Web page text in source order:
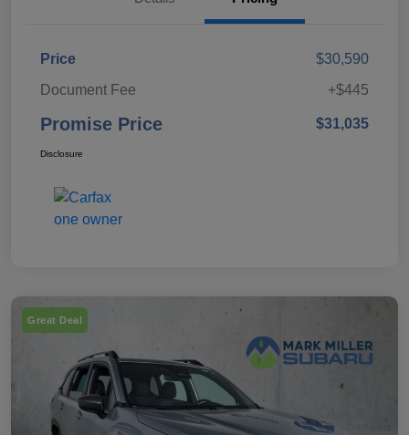
Price
$30,590
Document Fee
+$445
Promise Price $31,035
Disclosure
Great Deal